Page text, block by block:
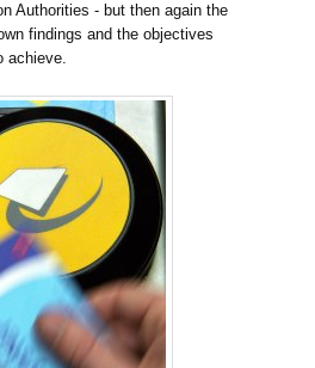
Authorities - but then again the
findings and the objectives
achieve.